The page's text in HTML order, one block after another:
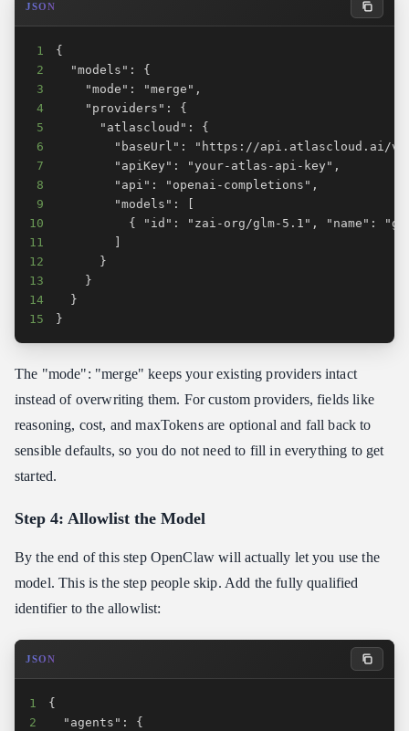
JSON
1
2
3
4
5
6
7
8
9
10
11
12
13
14
15
}
The "mode": "merge" keeps your existing providers intact
instead of overwriting them. For custom providers, fields like
reasoning, cost, and maxTokens are optional and fall back to
sensible defaults, so you do not need to fill in everything to get
started.
Step 4: Allowlist the Model
By the end of this step OpenClaw will actually let you use the
model. This is the step people skip. Add the fully qualified
identifier to the allowlist:
JSON
1
2